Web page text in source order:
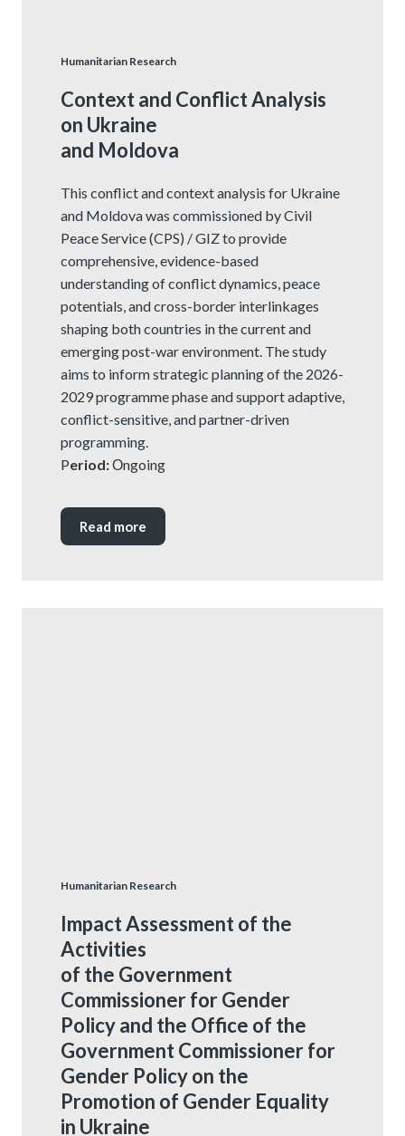
Humanitarian Research
Context and Conflict Analysis
on Ukraine
and Moldova
This conflict and context analysis for Ukraine
and Moldova was commissioned by Civil
Peace Service (CPS) / GIZ to provide
comprehensive, evidence-based
understanding of conflict dynamics, peace
potentials, and cross-border interlinkages
shaping both countries in the current and
emerging post-war environment. The study
aims to inform strategic planning of the 2026-
2029 programme phase and support adaptive,
conflict-sensitive, and partner-driven
programming.
Period:Оngoing
Read more
Humanitarian Research
Impact Assessment of the
Activities
of the Government
Commissioner for Gender
Policy and the Office of the
Government Commissioner for
Gender Policy on the
Promotion of Gender Equality
in Ukraine